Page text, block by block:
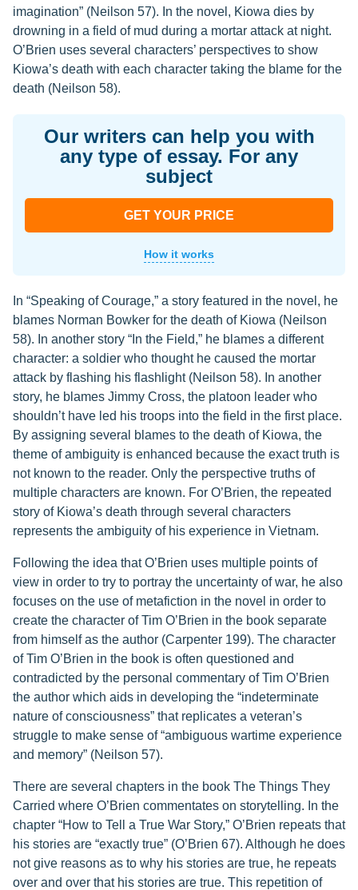
imagination” (Neilson 57). In the novel, Kiowa dies by
drowning in a field of mud during a mortar attack at night.
O’Brien uses several characters’ perspectives to show
Kiowa’s death with each character taking the blame for the
death (Neilson 58).
Our writers can help you with
any type of essay. For any
subject
GET YOUR PRICE
How it works
In “Speaking of Courage,” a story featured in the novel, he
blames Norman Bowker for the death of Kiowa (Neilson
58). In another story “In the Field,” he blames a different
character: a soldier who thought he caused the mortar
attack by flashing his flashlight (Neilson 58). In another
story, he blames Jimmy Cross, the platoon leader who
shouldn’t have led his troops into the field in the first place.
By assigning several blames to the death of Kiowa, the
theme of ambiguity is enhanced because the exact truth is
not known to the reader. Only the perspective truths of
multiple characters are known. For O’Brien, the repeated
story of Kiowa’s death through several characters
represents the ambiguity of his experience in Vietnam.
Following the idea that O’Brien uses multiple points of
view in order to try to portray the uncertainty of war, he also
focuses on the use of metafiction in the novel in order to
create the character of Tim O’Brien in the book separate
from himself as the author (Carpenter 199). The character
of Tim O’Brien in the book is often questioned and
contradicted by the personal commentary of Tim O’Brien
the author which aids in developing the “indeterminate
nature of consciousness” that replicates a veteran’s
struggle to make sense of “ambiguous wartime experience
and memory” (Neilson 57).
There are several chapters in the book The Things They
Carried where O’Brien commentates on storytelling. In the
chapter “How to Tell a True War Story,” O’Brien repeats that
his stories are “exactly true” (O’Brien 67). Although he does
not give reasons as to why his stories are true, he repeats
over and over that his stories are true. This repetition of